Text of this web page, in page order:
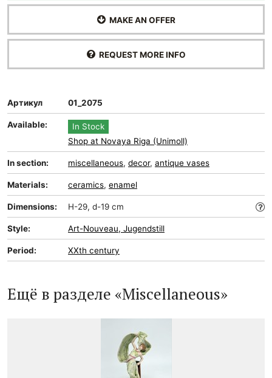
MAKE AN OFFER
REQUEST MORE INFO
Артикул 01_2075
Available:
In Stock
Shop at Novaya Riga (Unimoll)
In section: miscellaneous, decor, antique vases
Materials: ceramics, enamel
Dimensions: H-29, d-19 cm
Style: Art-Nouveau, Jugendstill
Period: XXth century
Ещё в разделе «Miscellaneous»